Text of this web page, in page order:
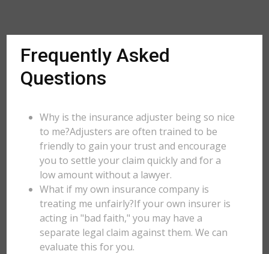
Frequently Asked
Questions
Why is the insurance adjuster being so nice
to me?Adjusters are often trained to be
friendly to gain your trust and encourage
you to settle your claim quickly and for a
low amount without a lawyer.
What if my own insurance company is
treating me unfairly?If your own insurer is
acting in "bad faith," you may have a
separate legal claim against them. We can
evaluate this for you.